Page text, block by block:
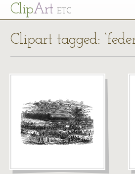
ClipArt ETC
Clipart tagged: